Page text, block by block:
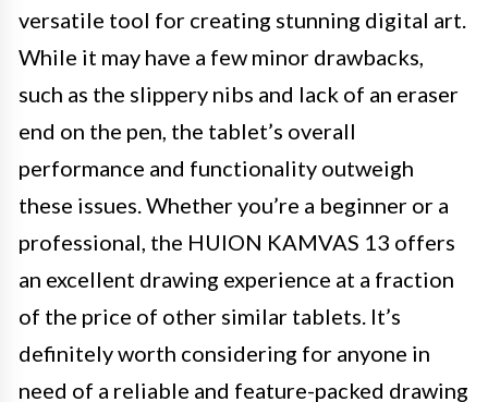
versatile tool for creating stunning digital art.
While it may have a few minor drawbacks,
such as the slippery nibs and lack of an eraser
end on the pen, the tablet’s overall
performance and functionality outweigh
these issues. Whether you’re a beginner or a
professional, the HUION KAMVAS 13 offers
an excellent drawing experience at a fraction
of the price of other similar tablets. It’s
definitely worth considering for anyone in
need of a reliable and feature-packed drawing